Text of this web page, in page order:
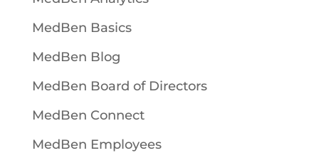
MedBen Basics
MedBen Blog
MedBen Board of Directors
MedBen Connect
MedBen Employees